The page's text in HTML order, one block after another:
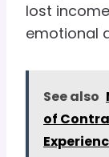
lost
emotional
See also
of